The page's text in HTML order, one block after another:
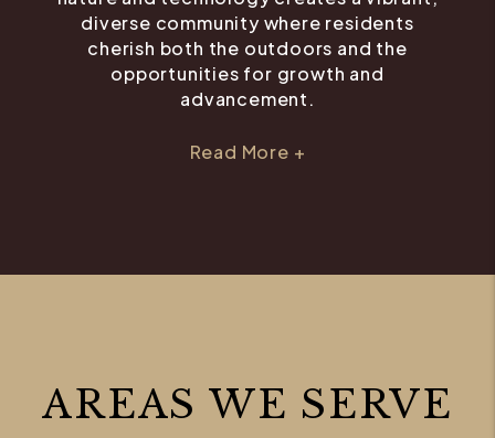
diverse community where residents
cherish both the outdoors and the
opportunities for growth and
advancement.
Read More +
AREAS WE SERVE